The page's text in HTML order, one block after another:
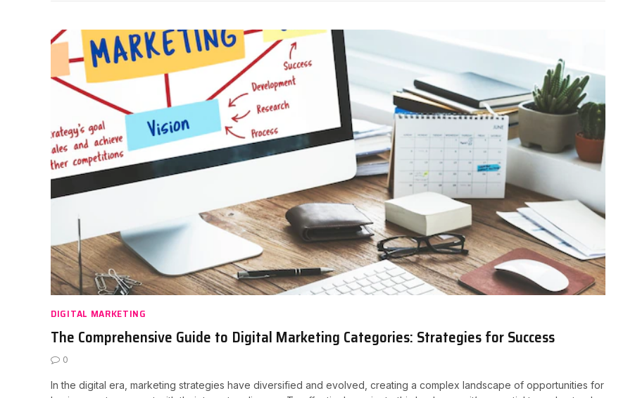
DIGITAL MARKETING
The Comprehensive Guide to Digital Marketing Categories: Strategies for Success
0
In the digital era, marketing strategies have diversified and evolved, creating a complex landscape of opportunities for